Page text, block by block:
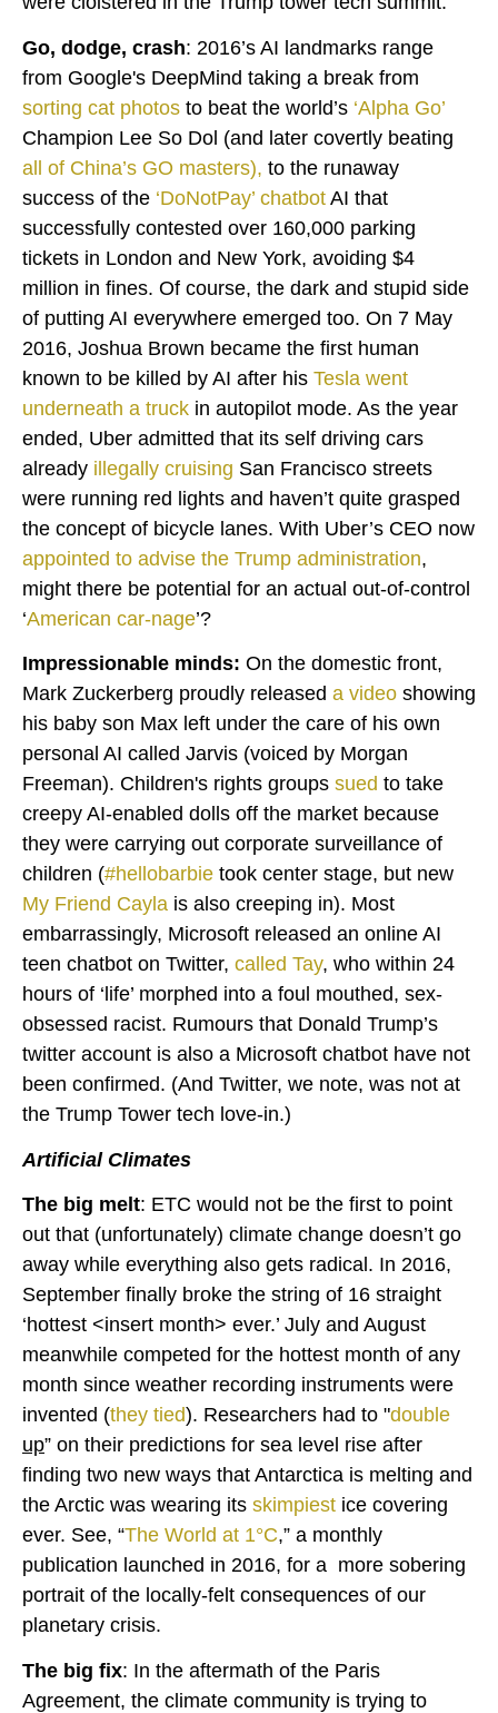
Go, dodge, crash: 2016’s AI landmarks range
from Google's DeepMind taking a break from
sorting cat photos to beat the world’s ‘Alpha Go’
Champion Lee So Dol (and later covertly beating
all of China’s GO masters), to the runaway
success of the ‘DoNotPay’ chatbot AI that
successfully contested over 160,000 parking
tickets in London and New York, avoiding $4
million in fines. Of course, the dark and stupid side
of putting AI everywhere emerged too. On 7 May
2016, Joshua Brown became the first human
known to be killed by AI after his Tesla went
underneath a truck in autopilot mode. As the year
ended, Uber admitted that its self driving cars
already illegally cruising San Francisco streets
were running red lights and haven’t quite grasped
the concept of bicycle lanes. With Uber’s CEO now
appointed to advise the Trump administration,
might there be potential for an actual out-of-control
‘American car-nage’?
Impressionable minds: On the domestic front,
Mark Zuckerberg proudly released a video showing
his baby son Max left under the care of his own
personal AI called Jarvis (voiced by Morgan
Freeman). Children's rights groups sued to take
creepy AI-enabled dolls off the market because
they were carrying out corporate surveillance of
children (#hellobarbie took center stage, but new
My Friend Cayla is also creeping in). Most
embarrassingly, Microsoft released an online AI
teen chatbot on Twitter, called Tay, who within 24
hours of ‘life’ morphed into a foul mouthed, sex-
obsessed racist. Rumours that Donald Trump’s
twitter account is also a Microsoft chatbot have not
been confirmed. (And Twitter, we note, was not at
the Trump Tower tech love-in.)
Artificial Climates
The big melt: ETC would not be the first to point
out that (unfortunately) climate change doesn’t go
away while everything also gets radical. In 2016,
September finally broke the string of 16 straight
‘hottest <insert month> ever.’ July and August
meanwhile competed for the hottest month of any
month since weather recording instruments were
invented (they tied). Researchers had to "double
up” on their predictions for sea level rise after
finding two new ways that Antarctica is melting and
the Arctic was wearing its skimpiest ice covering
ever. See, “The World at 1°C,” a monthly
publication launched in 2016, for a more sobering
portrait of the locally-felt consequences of our
planetary crisis.
The big fix: In the aftermath of the Paris
Agreement, the climate community is trying to